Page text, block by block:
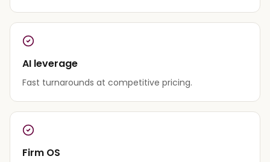
AI leverage
Fast turnarounds at competitive pricing.
Firm OS